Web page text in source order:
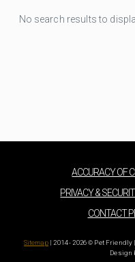
No search results to
ACCURACY OF
PRIVACY &
CONTACT
Sitemap | 2014 - 2026 © Pet
Design